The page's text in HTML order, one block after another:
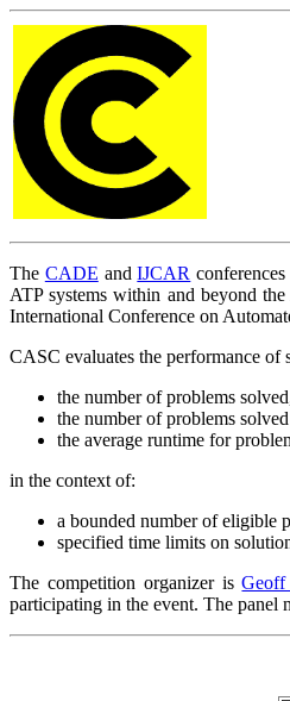
The CADE andIJCAR
ATP systems within and beyond
International Conference on
CASC evaluates the performance of
the number of problems
the number of problems
the average runtime for
in the context of:
a bounded number of eligible
specified time limits on
The competition organizer is
participating in the event. The panel